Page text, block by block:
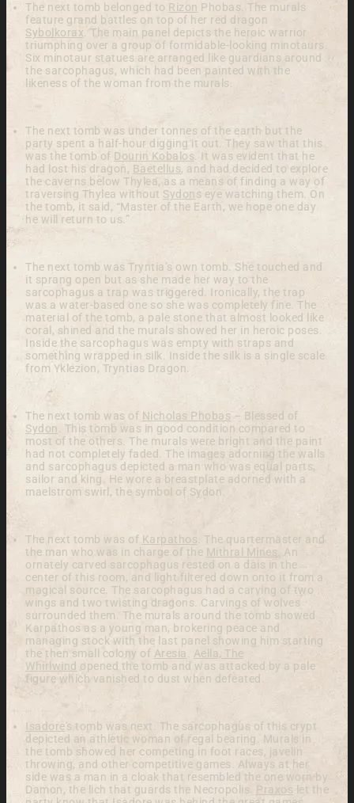
The next tomb belonged to Rizon Phobas. The murals
feature grand battles on top of her red dragon
Sybolkorax . The main panel depicts the heroic warrior
triumphing over a group of formidable-looking minotaurs.
Six minotaur statues are arranged like guardians around
the sarcophagus, which had been painted with the
likeness of the woman from the murals.
The next tomb was under tonnes of the earth but the
party spent a half-hour digging it out. They saw that this
was the tomb of Dourin Kobalos . It was evident that he
had lost his dragon, Baetellus, and had decided to explore
the caverns below Thylea, as a means of finding a way of
traversing Thylea without Sydons eye watching them. On
the tomb, it said, “Master of the Earth, we hope one day
he will return to us.”
The next tomb was Tryntia’s own tomb. She touched and
it sprang open but as she made her way to the
sarcophagus a trap was triggered. Ironically, the trap
was a water-based one so she was completely fine. The
material of the tomb, a pale stone that almost looked like
coral, shined and the murals showed her in heroic poses.
Inside the sarcophagus was empty with straps and
something wrapped in silk. Inside the silk is a single scale
from Yklezion, Tryntias Dragon.
The next tomb was of Nicholas Phobas – Blessed of
Sydon . This tomb was in good condition compared to
most of the others. The murals were bright and the paint
had not completely faded. The images adorning the walls
and sarcophagus depicted a man who was equal parts,
sailor and king. He wore a breastplate adorned with a
maelstrom swirl, the symbol of Sydon.
The next tomb was of Karpathos . The quartermaster and
the man who was in charge of the Mithral Mines . An
ornately carved sarcophagus rested on a dais in the
center of this room, and light filtered down onto it from a
magical source. The sarcophagus had a carving of two
wings and two twisting dragons. Carvings of wolves
surrounded them. The murals around the tomb showed
Karpathos as a young man, brokering peace and
managing stock with the last panel showing him starting
the then small colony of Aresia
Aella, The
Whirlwind opened the tomb and was attacked by a pale
figure which vanished to dust when defeated.
Isadore's tomb was next. The sarcophagus of this crypt
depicted an athletic woman of regal bearing. Murals in
the tomb showed her competing in foot races, javelin
throwing, and other competitive games. Always at her
side was a man in a cloak that resembled the one worn by
Damon, the lich that guards the Necropolis.
Praxos let the